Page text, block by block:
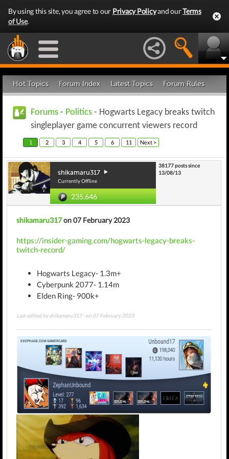
By using this site, you agree to our Privacy Policyand ourTerms
of Use.
Hot Topics Forum Index Latest Topics Forum Rules
Forums - Politics - Hogwarts Legacy breaks twitch
singleplayer game concurrent viewers record
1 2 3 4 5 6 11 Next >
shikamaru317
Currently Offline
235,646
38177 posts since
13/08/13
shikamaru317on 07 February 2023
https://insider-gaming.com/hogwarts-legacy-breaks-
twitch-record/
Hogwarts Legacy- 1.3m+
Cyberpunk 2077- 1.14m
Elden Ring- 900k+
Last edited by shikamaru317 - on 07 February 2023